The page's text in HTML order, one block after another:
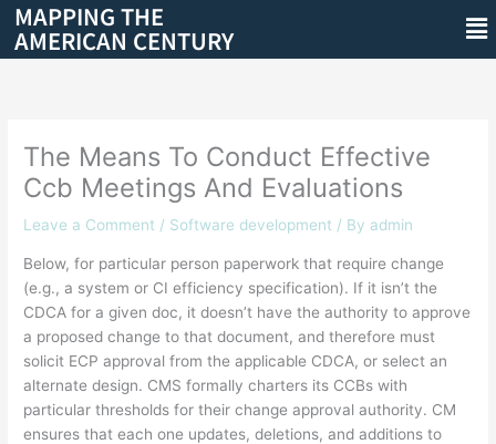
Skip
content
MAPPING THE
AMERICAN CENTURY
The Means To Conduct Effective
Ccb Meetings And Evaluations
Leave a Comment / Software development / By admin
Below, for particular person paperwork that require change
(e.g., a system or CI efficiency specification). If it isn’t the
CDCA for a given doc, it doesn’t have the authority to approve
a proposed change to that document, and therefore must
solicit ECP approval from the applicable CDCA, or select an
alternate design. CMS formally charters its CCBs with
particular thresholds for their change approval authority. CM
ensures that each one updates, deletions, and additions to